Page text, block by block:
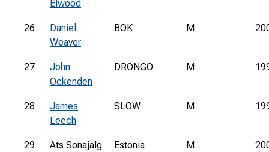
Elwood
26
Daniel
Weaver
BOK M
27
John
Ockenden
DRONGO M
28
James
Leech
SLOW M
29 Ats Sonajalg Estonia M